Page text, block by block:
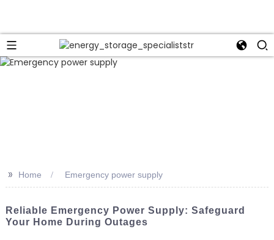
>> Home Emergency power supply
Reliable Emergency Power Supply: Safeguard
Your Home During Outages